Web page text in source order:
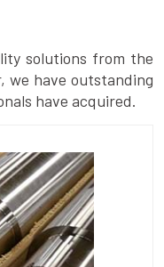
solutions from the
we have outstanding
have acquired.